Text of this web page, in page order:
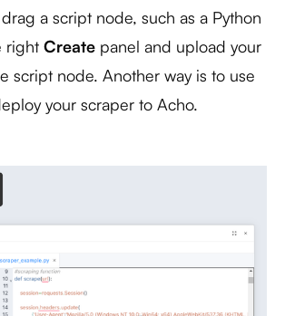
a script node, such as a Python
right Create panel and upload your
script node. Another way is to use
your scraper to Acho.